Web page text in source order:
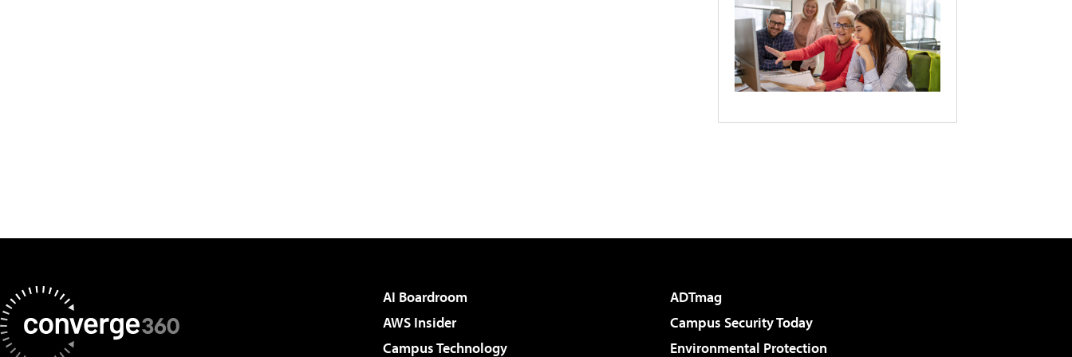
AI Boardroom
ADTmag
AWS Insider
Campus Security Today
Campus Technology
Environmental Protection